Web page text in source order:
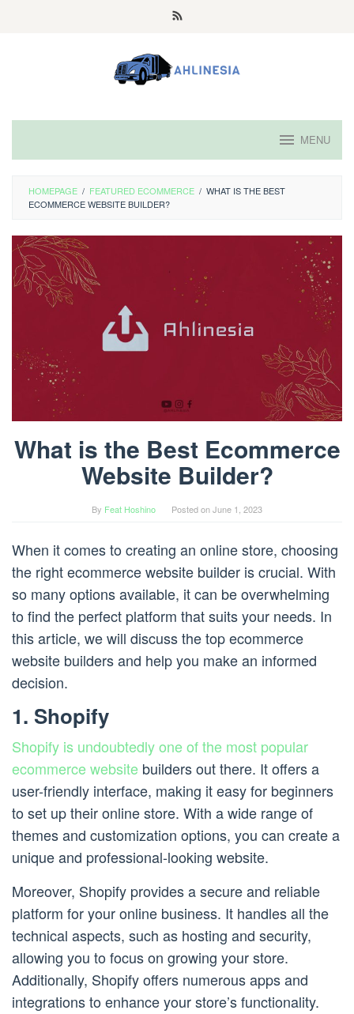
MENU
HOMEPAGE / FEATURED ECOMMERCE / WHAT IS THE BEST
ECOMMERCE WEBSITE BUILDER?
What is the Best Ecommerce
Website Builder?
By Feat Hoshino Posted onJune 1, 2023
When it comes to creating an online store, choosing
the right ecommerce website builder is crucial. With
so many options available, it can be overwhelming
to find the perfect platform that suits your needs. In
this article, we will discuss the top ecommerce
website builders and help you make an informed
decision.
1. Shopify
Shopify is undoubtedly one of the most popular
ecommerce website builders out there. It offers a
user-friendly interface, making it easy for beginners
to set up their online store. With a wide range of
themes and customization options, you can create a
unique and professional-looking website.
Moreover, Shopify provides a secure and reliable
platform for your online business. It handles all the
technical aspects, such as hosting and security,
allowing you to focus on growing your store.
Additionally, Shopify offers numerous apps and
integrations to enhance your store’s functionality.